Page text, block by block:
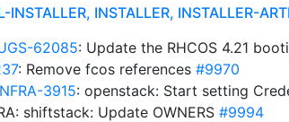
INSTALLER, INSTALLER, INSTALLER-
62085: Update the RHCOS 4.21
: Remove fcos references #9970
3915: openstack: Start setting
shiftstack: Update OWNERS #9994